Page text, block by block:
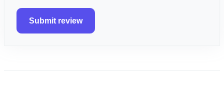
Submit review